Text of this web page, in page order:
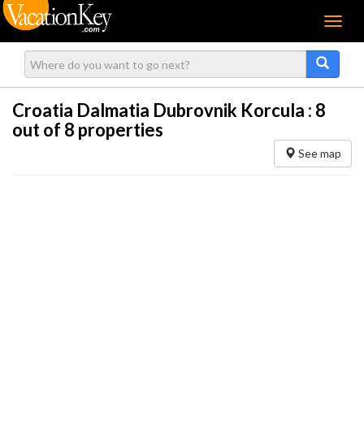
Menu
Croatia Dalmatia Dubrovnik Korcula : 8
out of 8 properties
See map